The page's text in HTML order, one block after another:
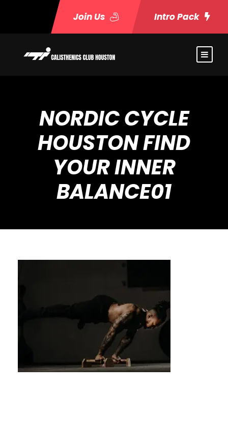
Join Us Intro Pack
NORDIC CYCLE
HOUSTON FIND
YOUR INNER
BALANCE01